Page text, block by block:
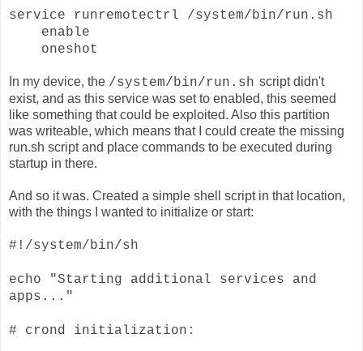
service runremotectrl /system/bin/run.sh
enable
oneshot
In my device, the /system/bin/run.sh scriptdidn't
exist, and as this service was set to enabled, this seemed
like something that could be exploited. Also this partition
was writeable, which means that I could create the missing
run.sh script and place commands to be executed during
startup in there.
And so it was. Created a simple shell script in that location,
with the things I wanted to initialize or start:
#!/system/bin/sh
echo "Starting additional services and
apps..."
# crond initialization: